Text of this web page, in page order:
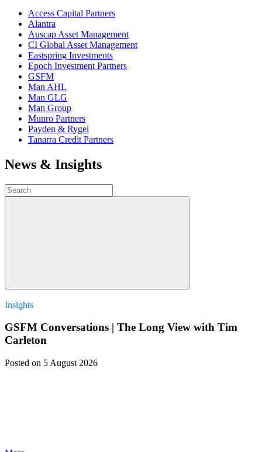
Access Capital Partners
Alantra
Auscap Asset Management
CI Global Asset Management
Eastspring Investments
Epoch Investment Partners
GSFM
Man AHL
Man GLG
Man Group
Munro Partners
Payden & Rygel
Tanarra Credit Partners
News & Insights
Insights
GSFM Conversations | The Long View with Tim
Carleton
Posted on 5 August 2026